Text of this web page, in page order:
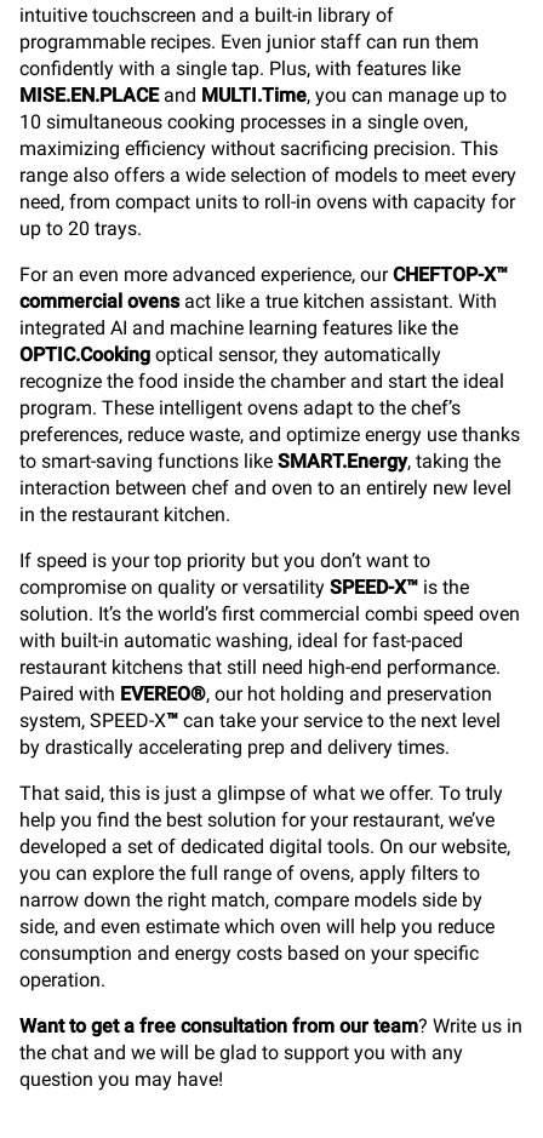
intuitive touchscreen and a built-in library of
programmable recipes. Even junior staff can run them
confidently with a single tap. Plus, with features like
MISE.EN.PLACEand MULTI.Time, you can manage up to
10 simultaneous cooking processes in a single oven,
maximizing efficiency without sacrificing precision. This
range also offers a wide selection of models to meet every
need, from compact units to roll-in ovens with capacity for
up to 20 trays.
For an even more advanced experience, ourCHEFTOP-X™
commercial ovensact like a true kitchen assistant. With
integrated AI and machine learning features like the
OPTIC.Cooking optical sensor, they automatically
recognize the food inside the chamber and start the ideal
program. These intelligent ovens adapt to the chef’s
preferences, reduce waste, and optimize energy use thanks
to smart-saving functions like SMART.Energy, taking the
interaction between chef and oven to an entirely new level
in the restaurant kitchen.
If speed is your top priority but you don’t want to
compromise on quality or versatility SPEED-X™ is the
solution. It’s the world’s first commercial combi speed oven
with built-in automatic washing, ideal for fast-paced
restaurant kitchens that still need high-end performance.
Paired with EVEREO®, our hot holding and preservation
system, SPEED-X™ can take your service to the next level
by drastically accelerating prep and delivery times.
That said, this is just a glimpse of what we offer. To truly
help you find the best solution for your restaurant, we’ve
developed a set of dedicated digital tools. On our website,
you can explore the full range of ovens, apply filters to
narrow down the right match, compare models side by
side, and even estimate which oven will help you reduce
consumption and energy costs based on your specific
operation.
Want to get a free consultation from our team? Write us in
the chat and we will be glad to support you with any
question you may have!